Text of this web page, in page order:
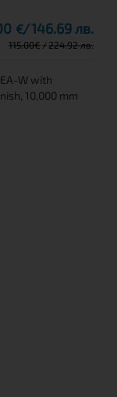
€ 146.69 лв.
115.00€ 224.92 лв.
W with
10,000 mm